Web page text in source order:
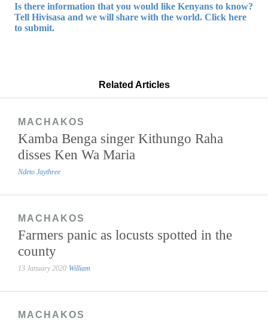
Is there information that you would like Kenyans to know?
Tell Hivisasa and we will share with the world. Click here
to submit.
Related Articles
MACHAKOS
Kamba Benga singer Kithungo Raha
disses Ken Wa Maria
Ndeto Jaythree
MACHAKOS
Farmers panic as locusts spotted in the
county
13 January 2020 William
MACHAKOS